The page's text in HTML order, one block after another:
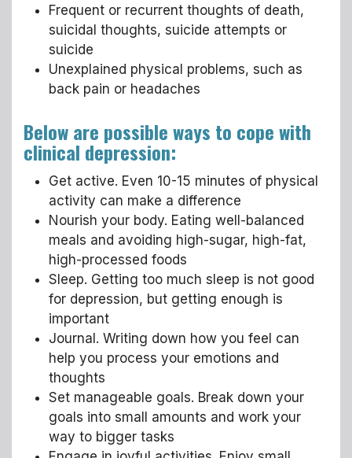
Frequent or recurrent thoughts of death,
suicidal thoughts, suicide attempts or
suicide
Unexplained physical problems, such as
back pain or headaches
Below are possible ways to cope with
clinical depression:
Get active. Even 10-15 minutes of physical
activity can make a difference
Nourish your body. Eating well-balanced
meals and avoiding high-sugar, high-fat,
high-processed foods
Sleep. Getting too much sleep is not good
for depression, but getting enough is
important
Journal. Writing down how you feel can
help you process your emotions and
thoughts
Set manageable goals. Break down your
goals into small amounts and work your
way to bigger tasks